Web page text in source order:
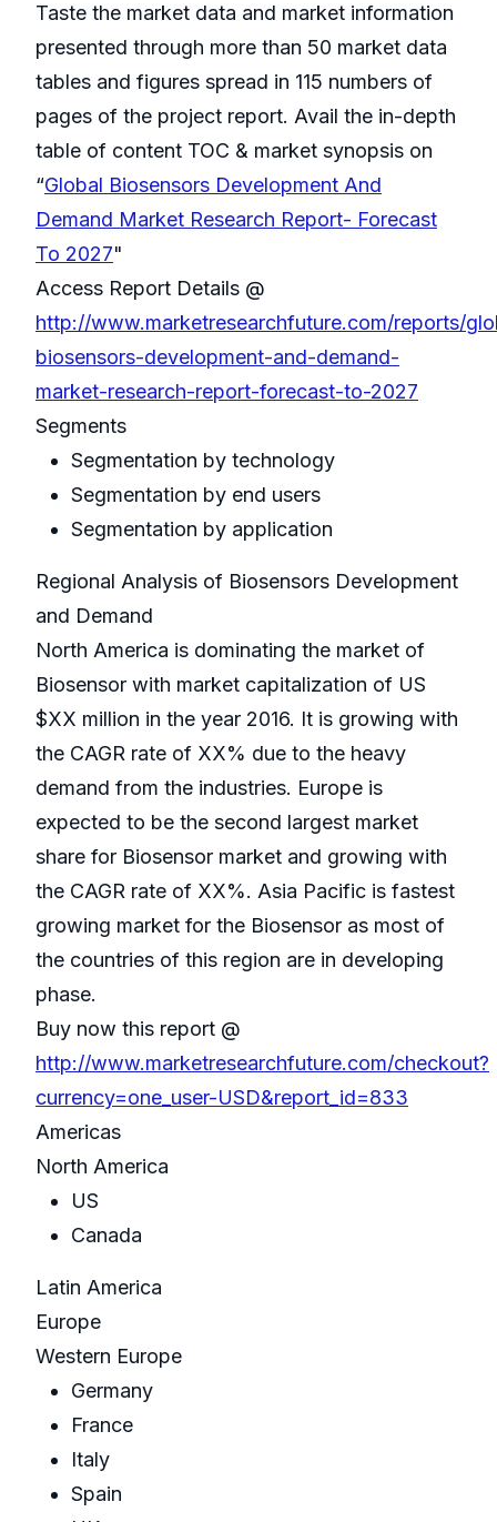
Taste the market data and market information
presented through more than 50 market data
tables and figures spread in 115 numbers of
pages of the project report. Avail the in-depth
table of content TOC & market synopsis on
“Global Biosensors Development And
Demand Market Research Report- Forecast
To 2027"
Access Report Details @
http://www.marketresearchfuture.com/reports/
biosensors-development-and-demand-
market-research-report-forecast-to-2027
Segments
Segmentation by technology
Segmentation by end users
Segmentation by application
Regional Analysis of Biosensors Development
and Demand
North America is dominating the market of
Biosensor with market capitalization of US
$XX million in the year 2016. It is growing with
the CAGR rate of XX% due to the heavy
demand from the industries. Europe is
expected to be the second largest market
share for Biosensor market and growing with
the CAGR rate of XX%. Asia Pacific is fastest
growing market for the Biosensor as most of
the countries of this region are in developing
phase.
Buy now this report @
http://www.marketresearchfuture.com/checkout?
currency=one_user-USD&report_id=833
Americas
North America
US
Canada
Latin America
Europe
Western Europe
Germany
France
Italy
Spain